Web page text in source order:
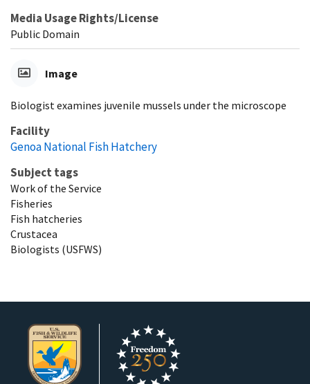
Media Usage Rights/License
Public Domain
Image
Biologist examines juvenile mussels under the microscope
Facility
Genoa National Fish Hatchery
Subject tags
Work of the Service
Fisheries
Fish hatcheries
Crustacea
Biologists (USFWS)